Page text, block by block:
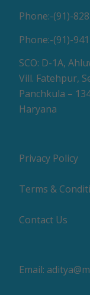
Phone:-(91)-
Phone:-(91)-
SCO: D-1A,
Vill. Fatehpur,
Panchkula –
Haryana
Privacy Policy
Terms &
Contact Us
Email: